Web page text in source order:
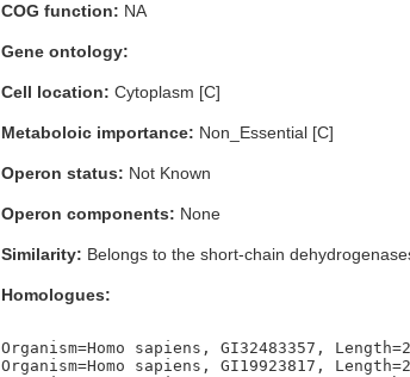
COG function: NA
Gene ontology:
Cell location: Cytoplasm [C]
Metaboloic importance: Non_Essential [C]
Operon status: Not Known
Operon components: None
Similarity: Belongs to the short-chain
Homologues:
Organism=Homo sapiens, GI32483357, Length=246, Percent_Identity=33.3333333333333, Blast_Score=137, Evalue=1e-32,
Organism=Homo sapiens, GI19923817, Length=255, Percent_Identity=31.3725490196078, Blast_Score=115, Evalue=5e-26,
Organism=Homo sapiens, GI126723191, Length=182, Percent_Identity=35.1648351648352, Blast_Score=108, Evalue=4e-24,
Organism=Homo sapiens, GI126723750, Length=249, Percent_Identity=30.1204819277108, Blast_Score=105, Evalue=3e-23,
Organism=Homo sapiens, GI5031737, Length=238, Percent_Identity=30.2521008403361, Blast_Score=105, Evalue=3e-23,
Organism=Homo sapiens, GI66933014, Length=252, Percent_Identity=32.9365079365079, Blast_Score=105, Evalue=3e-23,
Organism=Homo sapiens, GI10190704, Length=248, Percent_Identity=30.6451612903226, Blast_Score=91, Evalue=1e-18,
Organism=Homo sapiens, GI210032110, Length=200, Percent_Identity=29.5, Blast_Score=90, Evalue=2e-18,
Organism=Homo sapiens, GI33667109, Length=190, Percent_Identity=30.5263157894737, Blast_Score=89, Evalue=5e-18,
Organism=Homo sapiens, GI4504505, Length=193, Percent_Identity=32.6424870466321, Blast_Score=87, Evalue=1e-17,
Organism=Homo sapiens, GI15277342, Length=254, Percent_Identity=28.740157480315, Blast_Score=86, Evalue=4e-17,
Organism=Homo sapiens, GI142976729, Length=238, Percent_Identity=27.3109243697479, Blast_Score=82, Evalue=5e-16,
Organism=Homo sapiens, GI40254992, Length=240, Percent_Identity=28.3333333333333, Blast_Score=79, Evalue=4e-15,
Organism=Homo sapiens, GI7705925, Length=247, Percent_Identity=29.5546558704453, Blast_Score=78, Evalue=6e-15,
Organism=Homo sapiens, GI40807363, Length=232, Percent_Identity=28.0172413793103, Blast_Score=78, Evalue=9e-15,
Organism=Homo sapiens, GI32455239, Length=203, Percent_Identity=32.512315270936, Blast_Score=77, Evalue=1e-14,
Organism=Homo sapiens, GI5031765, Length=203, Percent_Identity=32.512315270936, Blast_Score=77, Evalue=1e-14,
Organism=Homo sapiens, GI109715829, Length=245, Percent_Identity=29.7959183673469, Blast_Score=77, Evalue=2e-14,
Organism=Homo sapiens, GI302344755, Length=109, Percent_Identity=37.6146788990826, Blast_Score=75, Evalue=6e-14,
Organism=Homo sapiens, GI226371731, Length=199, Percent_Identity=30.6532663316583, Blast_Score=74, Evalue=8e-14,
Organism=Homo sapiens, GI4503301, Length=256, Percent_Identity=30.078125, Blast_Score=73, Evalue=3e-13,
Organism=Homo sapiens, GI59889578, Length=230, Percent_Identity=28.695652173913, Blast_Score=71, Evalue=8e-13,
Organism=Homo sapiens, GI209862901, Length=208, Percent_Identity=29.8076923076923, Blast_Score=67, Evalue=2e-11,
Organism=Homo sapiens, GI19923983, Length=208, Percent_Identity=29.8076923076923, Blast_Score=67, Evalue=2e-11,
Organism=Homo sapiens, GI20149619, Length=204, Percent_Identity=27.9411764705882, Blast_Score=66, Evalue=3e-11,
Organism=Homo sapiens, GI4503817, Length=219, Percent_Identity=23.7442922374429, Blast_Score=65, Evalue=6e-11,
Organism=Homo sapiens, GI31542939, Length=209, Percent_Identity=29.1866028708134, Blast_Score=65, Evalue=6e-11,
Organism=Homo sapiens, GI31543615, Length=221, Percent_Identity=27.6018099547511, Blast_Score=65, Evalue=8e-11,
Organism=Escherichia coli, GI1787905, Length=244, Percent_Identity=35.655737704918, Blast_Score=117, Evalue=9e-28,
Organism=Escherichia coli, GI87082100, Length=259, Percent_Identity=33.2046332046332, Blast_Score=115, Evalue=3e-27,
Organism=Escherichia coli, GI1787335, Length=245, Percent_Identity=32.6530612244898, Blast_Score=103, Evalue=7e-24,
Organism=Escherichia coli, GI2367175, Length=252, Percent_Identity=33.3333333333333, Blast_Score=103, Evalue=8e-24,
Organism=Escherichia coli, GI1788459, Length=241, Percent_Identity=30.7053941908714, Blast_Score=103,